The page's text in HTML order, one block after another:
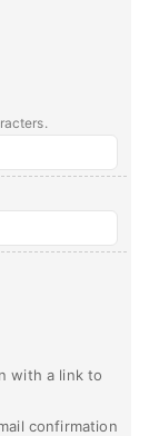
with a link to
confirmation